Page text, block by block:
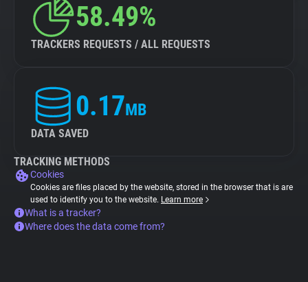
58.49%
TRACKERS REQUESTS / ALL REQUESTS
0.17MB
DATA SAVED
TRACKING METHODS
Cookies
Cookies are files placed by the website, stored in the browser that is are
used to identify you to the website. Learn more
What is a tracker?
Where does the data come from?